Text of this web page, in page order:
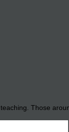
Those